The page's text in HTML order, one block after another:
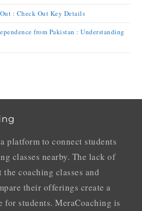
: Check Out Key Details
from Pakistan : Understanding
platform to connect students
classes nearby. The lack of
coaching classes and
their offerings create a
for students. MeraCoaching is